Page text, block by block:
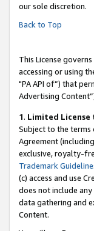
our sole discretion.
Back to Top
This License
accessing or using
"PA API of”) that
Advertising
1. Limited License
Subject to the terms
Agreement
exclusive, royalty-
Trademark
(c) access and use
does not include
data gathering and
Content.